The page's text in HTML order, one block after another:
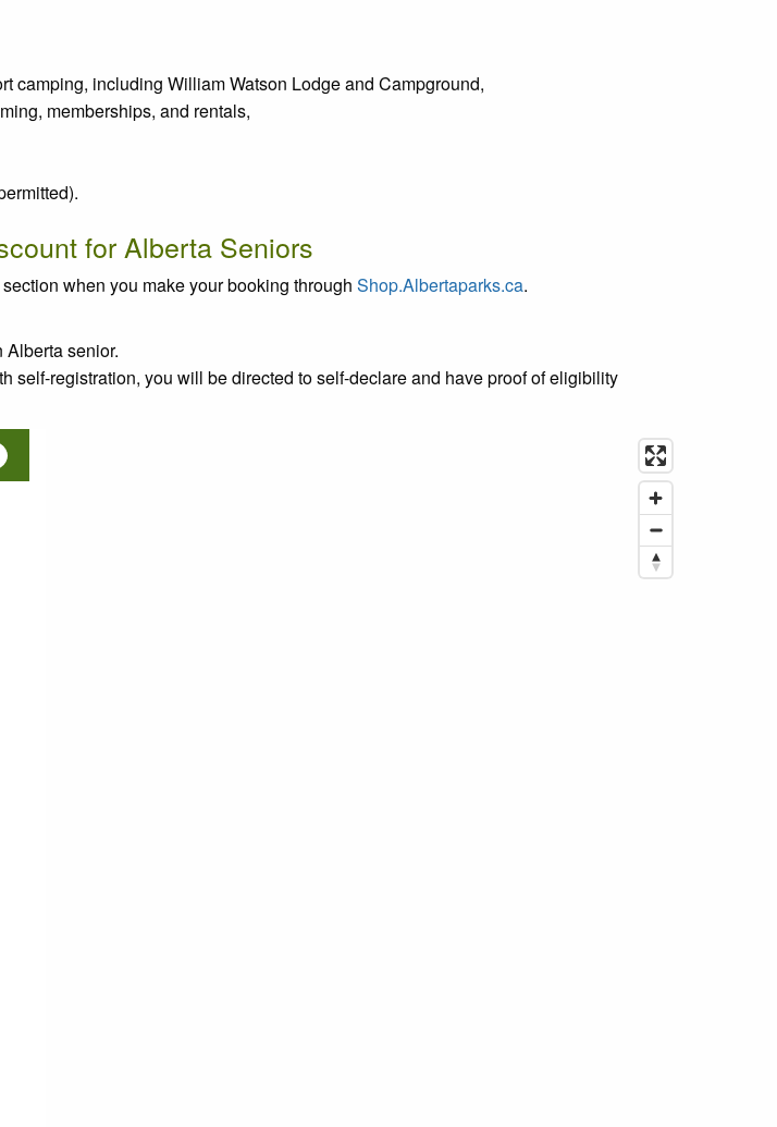
camping, including William Watson Lodge and Campground,
memberships, and rentals,
for Alberta Seniors
when you make your booking through Shop.Albertaparks.ca.
senior.
registration, you will be directed to self-declare and have proof of eligibility